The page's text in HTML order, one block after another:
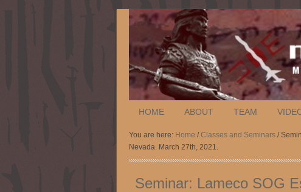
HOME ABOUT TEAM
You are here: Home /Classes and Seminars /
Nevada. March 27th, 2021.
Seminar: Lameco SOG